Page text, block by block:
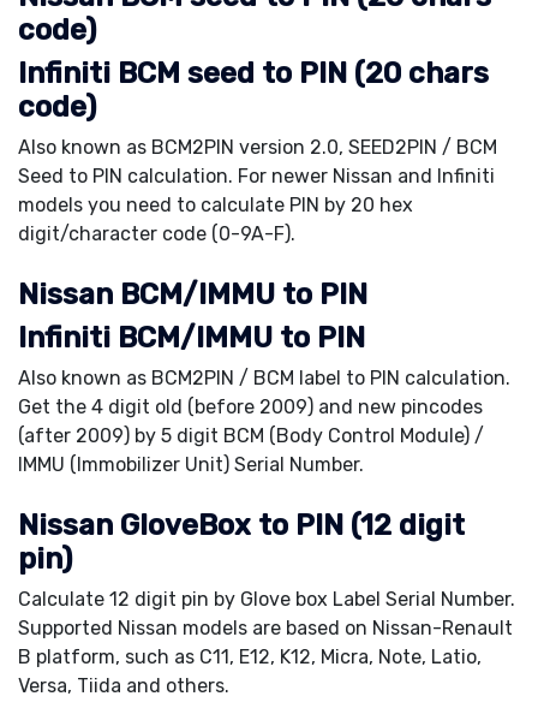
code)
Infiniti BCM seed to PIN (20 chars
code)
Also known as BCM2PIN version 2.0, SEED2PIN / BCM
Seed to PIN calculation. For newer Nissan and Infiniti
models you need to calculate PIN by 20 hex
digit/character code (0-9A-F).
Nissan BCM/IMMU to PIN
Infiniti BCM/IMMU to PIN
Also known as BCM2PIN / BCM label to PIN calculation.
Get the 4 digit old (before 2009) and new pincodes
(after 2009) by 5 digit BCM (Body Control Module) /
IMMU (Immobilizer Unit) Serial Number.
Nissan GloveBox to PIN (12 digit
pin)
Calculate 12 digit pin by Glove box Label Serial Number.
Supported Nissan models are based on Nissan-Renault
B platform, such as C11, E12, K12, Micra, Note, Latio,
Versa, Tiida and others.